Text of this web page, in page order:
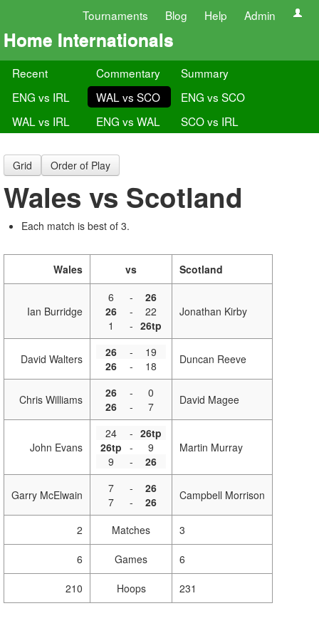
Tournaments Blog Help Admin
Home Internationals
Recent Commentary
Summary
ENG vs IRL
WAL vs SCO
ENG vs SCO
WAL vs IRL
ENG vs WAL SCO vs IRL
Grid Order of Play
Wales vs Scotland
Each match is best of 3.
Wales vs Scotland
Ian Burridge
6 -
26
26
-
22
1
- 26tp
Jonathan Kirby
David Walters 26 -
19
26
- 18 Duncan Reeve
Chris Williams 26 -
0
26
- 7 David Magee
John Evans
24 - 26tp
26tp -
9
9
- 26
Martin Murray
Garry McElwain 7 -
26
7
- 26 Campbell Morrison
2 Matches 3
6 Games 6
210 Hoops 231